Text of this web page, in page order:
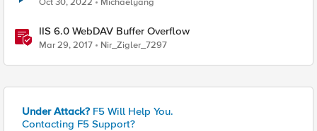
IIS 6.0 WebDAV Buffer Overflow
Mar 29, 2017 Nir_Zigler_7297
Under Attack? F5 Will Help You.
Contacting F5 Support?